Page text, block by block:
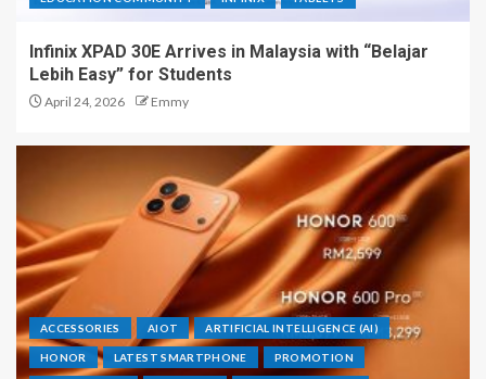
Infinix XPAD 30E Arrives in Malaysia with “Belajar
Lebih Easy” for Students
April 24, 2026 Emmy
ACCESSORIES AIOT ARTIFICIAL INTELLIGENCE (AI)
HONOR LATEST SMARTPHONE PROMOTION